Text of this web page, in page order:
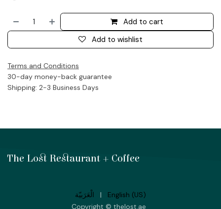
Add to cart
Add to wishlist
Terms and Conditions
30-day money-back guarantee
Shipping: 2-3 Business Days
The Lost Restaurant + Coffee
Copyright © thelost.ae
الْعَرَبيّة | English (US)